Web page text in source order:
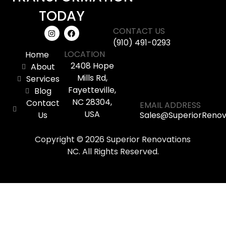
TODAY
CONTACT US
(910) 491-0293
Home
About
Services
Blog
Contact
Us
LOCATION
2408 Hope
Mills Rd,
Fayetteville,
NC 28304,
USA
EMAIL ADDRESS
Copyright © 2026 Superior Renovations
NC. All Rights Reserved.